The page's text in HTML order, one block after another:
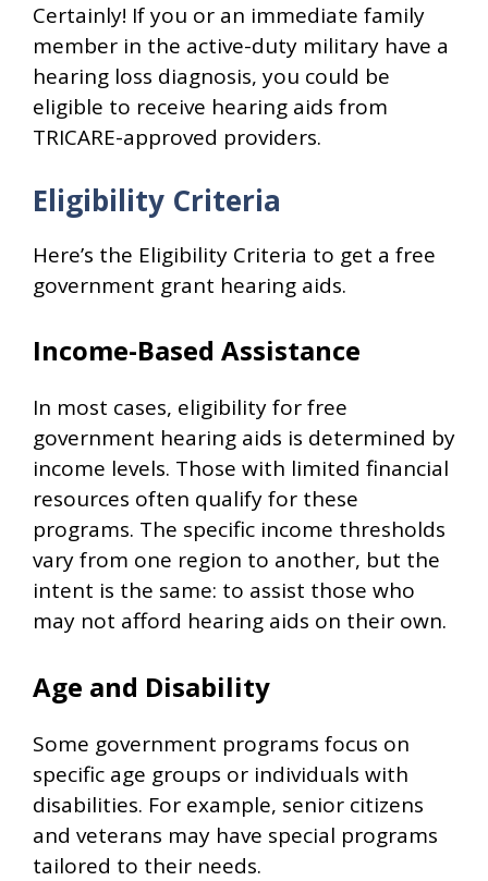
Certainly! If you or an immediate family
member in the active-duty military have a
hearing loss diagnosis, you could be
eligible to receive hearing aids from
TRICARE-approved providers.
Eligibility Criteria
Here’s the Eligibility Criteria to get a free
government grant hearing aids.
Income-Based Assistance
In most cases, eligibility for free
government hearing aids is determined by
income levels. Those with limited financial
resources often qualify for these
programs. The specific income thresholds
vary from one region to another, but the
intent is the same: to assist those who
may not afford hearing aids on their own.
Age and Disability
Some government programs focus on
specific age groups or individuals with
disabilities. For example, senior citizens
and veterans may have special programs
tailored to their needs.